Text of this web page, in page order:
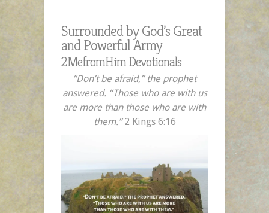
Surrounded by God’s Great
and Powerful Army
2MefromHim Devotionals
“Don’t be afraid,” the prophet
answered. “Those who are with us
are more than those who are with
them.”2 Kings 6:16